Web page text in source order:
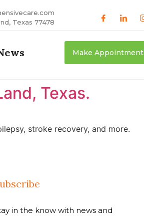
Texas 77478
Make Appointment
Texas.
stroke recovery, and more.
in the know with news and